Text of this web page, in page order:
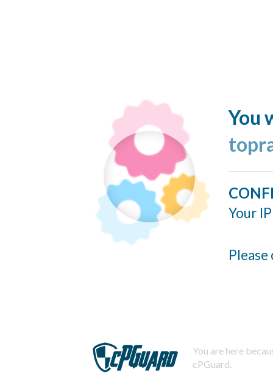
You
Your
You are here
cPGuard.